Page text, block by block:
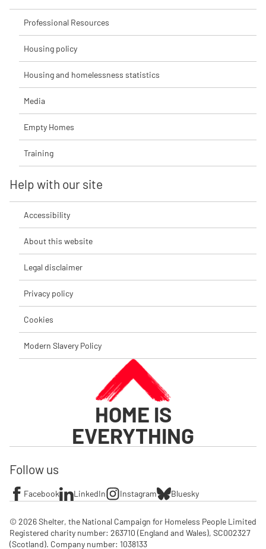
Professional Resources
Housing policy
Housing and homelessness statistics
Media
Empty Homes
Training
Help with our site
Accessibility
About this website
Legal disclaimer
Privacy policy
Cookies
Modern Slavery Policy
HOME IS
EVERYTHING
Follow us
Facebook LinkedIn Instagram Bluesky
© 2026 Shelter, the National Campaign for Homeless People Limited
Registered charity number: 263710 (England and Wales), SC002327
(Scotland). Company number: 1‌038133